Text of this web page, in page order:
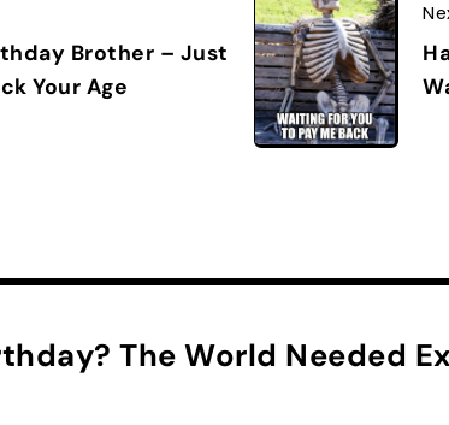
Brother – Just
Your Age
The World Needed